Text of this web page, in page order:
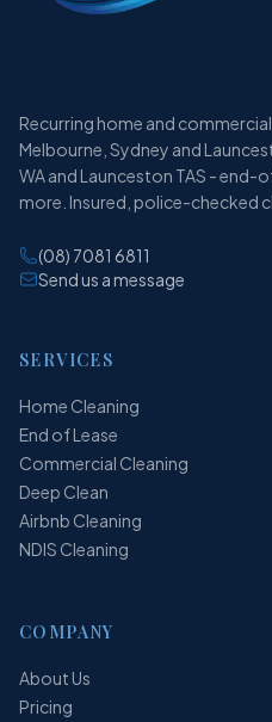
Recurring home and
Melbourne, Sydney and
WA and Launceston TAS - end-
more. Insured, police-checked
(08) 7081 6811
Send us a message
SERVICES
Home Cleaning
End of Lease
Commercial Cleaning
Deep Clean
Airbnb Cleaning
NDIS Cleaning
COMPANY
About Us
Pricing